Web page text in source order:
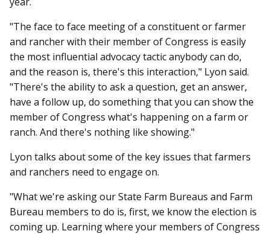
"The face to face meeting of a constituent or farmer
and rancher with their member of Congress is easily
the most influential advocacy tactic anybody can do,
and the reason is, there's this interaction," Lyon said.
"There's the ability to ask a question, get an answer,
have a follow up, do something that you can show the
member of Congress what's happening on a farm or
ranch. And there's nothing like showing."
Lyon talks about some of the key issues that farmers
and ranchers need to engage on.
"What we're asking our State Farm Bureaus and Farm
Bureau members to do is, first, we know the election is
coming up. Learning where your members of Congress